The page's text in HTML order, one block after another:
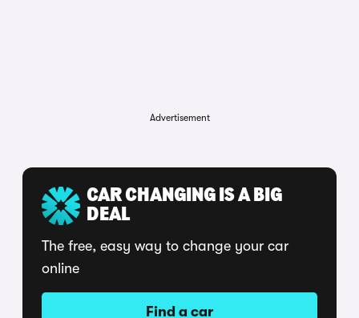
Advertisement
CAR CHANGING IS A BIG
DEAL
The free, easy way to change your car
online
Find a car